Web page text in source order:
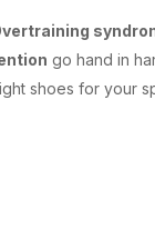
go hand in
shoes for